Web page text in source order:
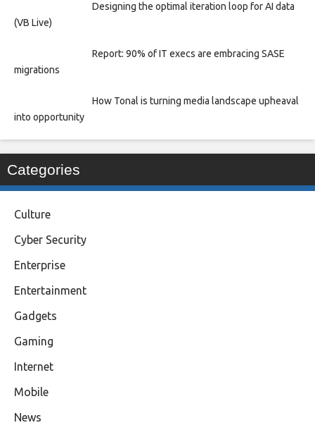
Designing the optimal iteration loop for AI data
(VB Live)
Report: 90% of IT execs are embracing SASE
migrations
How Tonal is turning media landscape upheaval
into opportunity
Categories
Culture
Cyber Security
Enterprise
Entertainment
Gadgets
Gaming
Internet
Mobile
News